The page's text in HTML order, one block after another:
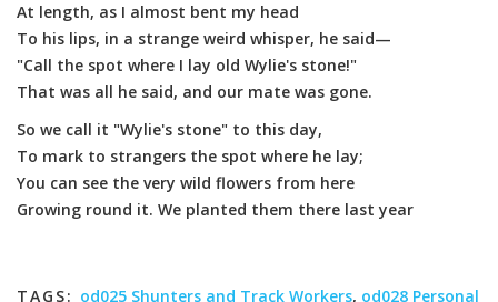
At length, as I almost bent my head
To his lips, in a strange weird whisper, he said—
"Call the spot where I lay old Wylie's stone!"
That was all he said, and our mate was gone.
So we call it "Wylie's stone" to this day,
To mark to strangers the spot where he lay;
You can see the very wild flowers from here
Growing round it. We planted them there last year
TAGS: od025 Shunters and Track Workers, od028 Personal